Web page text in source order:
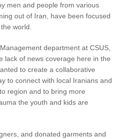
men and people from various
out of Iran, have been focused
world.
department at CSUS,
lack of news coverage here in the
to create a collaborative
to connect with local Iranians and
region and to bring more
the youth and kids are
and donated garments and